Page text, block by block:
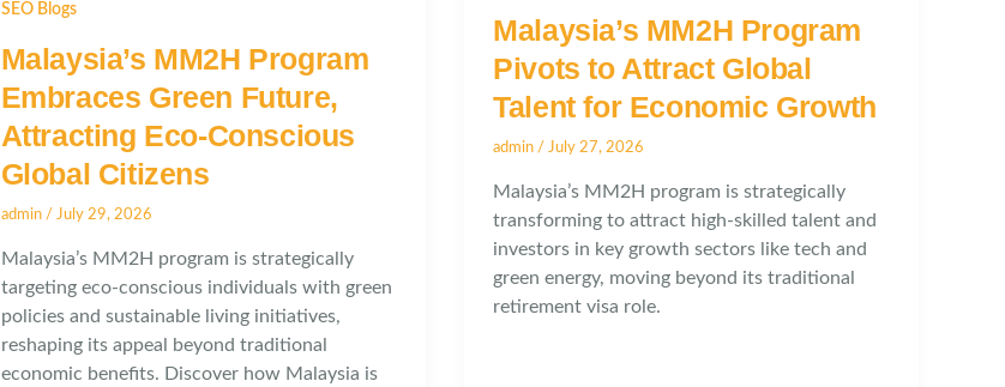
SEO Blogs
Malaysia’s MM2H Program
Embraces Green Future,
Attracting Eco-Conscious
Global Citizens
admin / July 29, 2026
Malaysia’s MM2H program is strategically
targeting eco-conscious individuals with green
policies and sustainable living initiatives,
reshaping its appeal beyond traditional
economic benefits. Discover how Malaysia is
Malaysia’s MM2H Program
Pivots to Attract Global
Talent for Economic Growth
admin/July 27, 2026
Malaysia’s MM2H program is strategically
transforming to attract high-skilled talent and
investors in key growth sectors like tech and
green energy, moving beyond its traditional
retirement visa role.